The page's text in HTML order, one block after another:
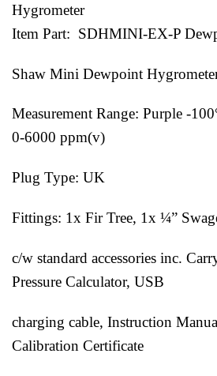
Hygrometer
Item Part: SDHMINI-EX-P
Shaw Mini Dewpoint
Measurement Range: Purple -
0-6000 ppm(v)
Plug Type: UK
Fittings: 1x Fir Tree, 1x ¼”
c/w standard accessories inc.
Pressure Calculator, USB
charging cable, Instruction
Calibration Certificate